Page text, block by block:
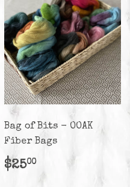
Bag of Bits - OOAK
Fiber Bags
Regular
price
$2500$25.00